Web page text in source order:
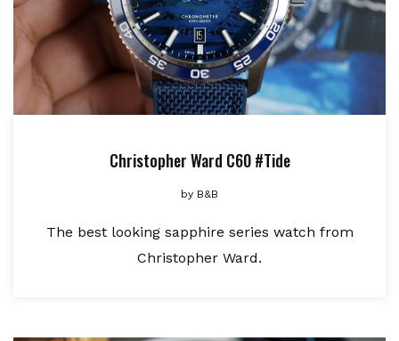
Christopher Ward C60 #Tide
by B&B
The best looking sapphire series watch from
Christopher Ward.